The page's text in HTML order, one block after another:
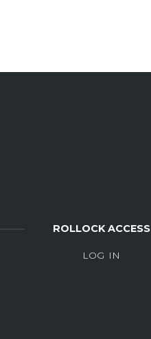
ROLLOCK ACCESS
LOG IN